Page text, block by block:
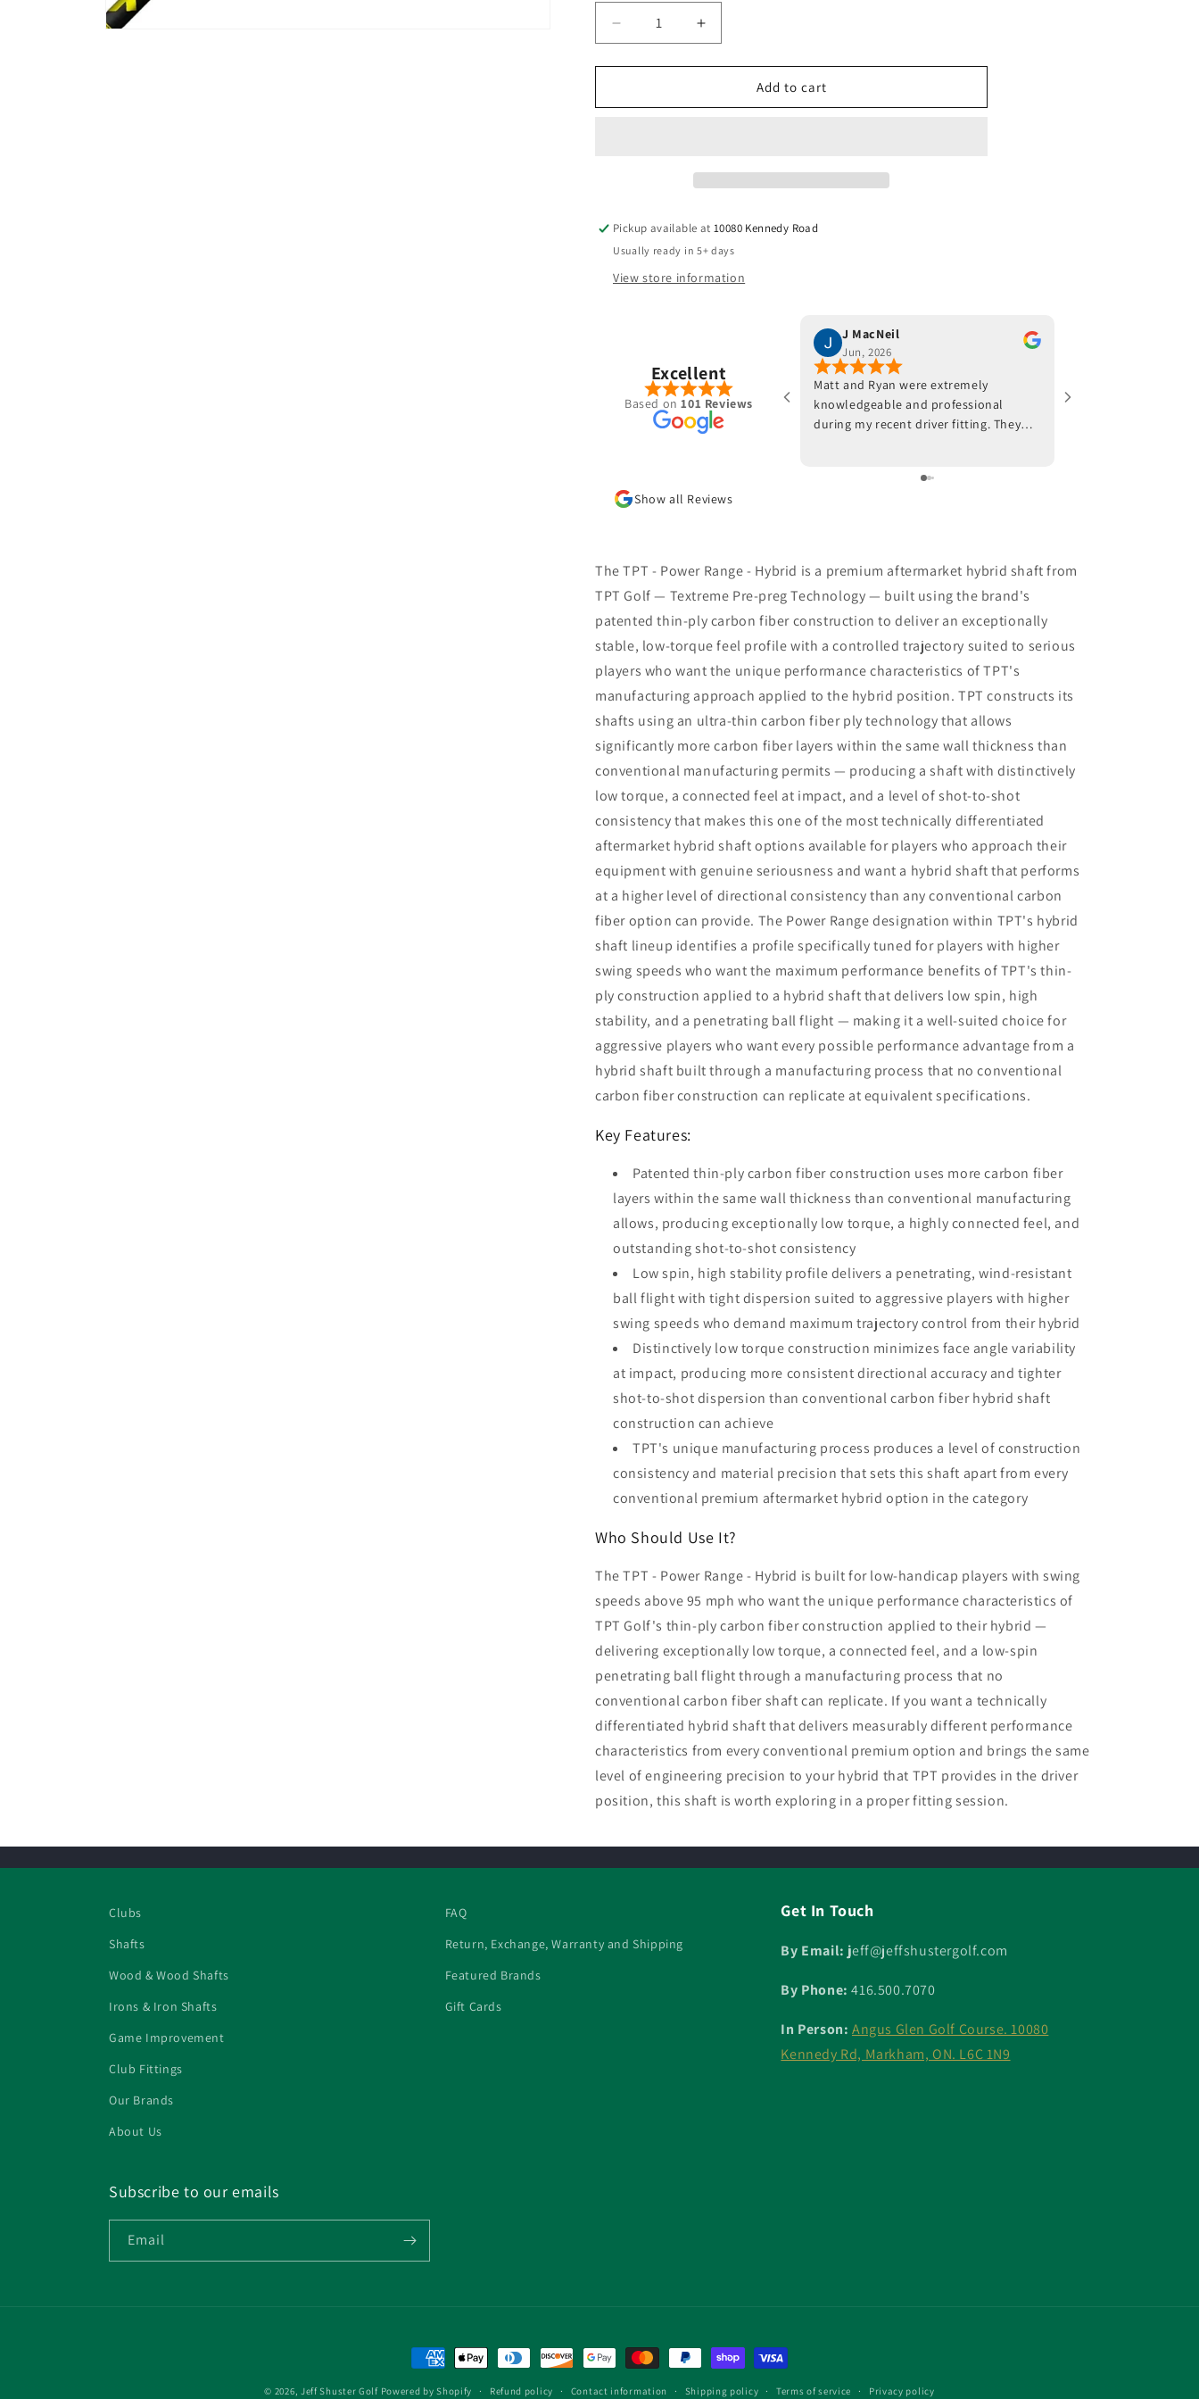
Decrease
quantity
for
-
Increase
quantity
for
-
Add to cart
Pickup available at10080 Kennedy Road
Usually ready in 5+ days
View store information
Excellent
Based on 101 Reviews
J MacNeil
Jun, 2026
Matt and Ryan were extremely
knowledgeable and professional
during my recent driver fitting. They
recommendations with respect to ball
arrival of the new shaft but, in the
meantime, I am beyond impressed
with the positive outcomes that I am
experiencing in terms of ball flight and
carry distance. Although I had some
reservations, I am thrilled that I went
through with the driver fitting. To say
that I would highly recommend Jeff
Shuster Golf is an understatement.
Worth the trip to Markham!! PS I was
not at any point attempt to upsell me
on a new driver head. They made it
very clear that my current one was
more than satisfactory.
work with. He fitted a
Show all Reviews
The TPT - Power Range - Hybrid is a premium aftermarket hybrid shaft from
TPT Golf — Textreme Pre-preg Technology — built using the brand's
patented thin-ply carbon fiber construction to deliver an exceptionally
stable, low-torque feel profile with a controlled trajectory suited to serious
players who want the unique performance characteristics of TPT's
manufacturing approach applied to the hybrid position. TPT constructs its
shafts using an ultra-thin carbon fiber ply technology that allows
significantly more carbon fiber layers within the same wall thickness than
conventional manufacturing permits — producing a shaft with distinctively
low torque, a connected feel at impact, and a level of shot-to-shot
consistency that makes this one of the most technically differentiated
aftermarket hybrid shaft options available for players who approach their
equipment with genuine seriousness and want a hybrid shaft that performs
at a higher level of directional consistency than any conventional carbon
fiber option can provide. The Power Range designation within TPT's hybrid
shaft lineup identifies a profile specifically tuned for players with higher
swing speeds who want the maximum performance benefits of TPT's thin-
ply construction applied to a hybrid shaft that delivers low spin, high
stability, and a penetrating ball flight — making it a well-suited choice for
aggressive players who want every possible performance advantage from a
hybrid shaft built through a manufacturing process that no conventional
carbon fiber construction can replicate at equivalent specifications.
Key Features:
Patented thin-ply carbon fiber construction uses more carbon fiber
layers within the same wall thickness than conventional manufacturing
allows, producing exceptionally low torque, a highly connected feel, and
outstanding shot-to-shot consistency
Low spin, high stability profile delivers a penetrating, wind-resistant
ball flight with tight dispersion suited to aggressive players with higher
swing speeds who demand maximum trajectory control from their hybrid
Distinctively low torque construction minimizes face angle variability
at impact, producing more consistent directional accuracy and tighter
shot-to-shot dispersion than conventional carbon fiber hybrid shaft
construction can achieve
TPT's unique manufacturing process produces a level of construction
consistency and material precision that sets this shaft apart from every
conventional premium aftermarket hybrid option in the category
Who Should Use It?
The TPT - Power Range - Hybrid is built for low-handicap players with swing
speeds above 95 mph who want the unique performance characteristics of
TPT Golf's thin-ply carbon fiber construction applied to their hybrid —
delivering exceptionally low torque, a connected feel, and a low-spin
penetrating ball flight through a manufacturing process that no
conventional carbon fiber shaft can replicate. If you want a technically
differentiated hybrid shaft that delivers measurably different performance
characteristics from every conventional premium option and brings the same
level of engineering precision to your hybrid that TPT provides in the driver
position, this shaft is worth exploring in a proper fitting session.
Clubs
Shafts
Wood & Wood Shafts
Irons & Iron Shafts
Game Improvement
Club Fittings
Our Brands
About Us
FAQ
Return, Exchange, Warranty and Shipping
Featured Brands
Gift Cards
Get In Touch
By Email: jeff@jeffshustergolf.com
By Phone: 416.500.7070
In Person: Angus Glen Golf Course. 10080
Kennedy Rd, Markham, ON. L6C 1N9
Subscribe to our emails
Email
Payment
methods
© 2026, Jeff Shuster Golf Powered by Shopify Refund policy Contact information Shipping policy Terms of service Privacy policy